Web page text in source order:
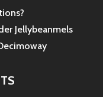
Jellybeanmels